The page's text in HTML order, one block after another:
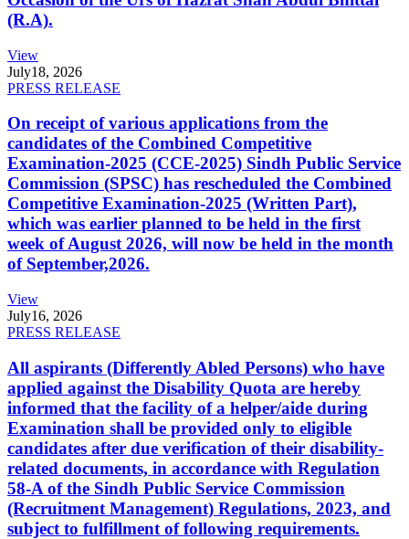
(R.A).
View
July18, 2026
PRESS RELEASE
On receipt of various applications from the
candidates of the Combined Competitive
Examination-2025 (CCE-2025) Sindh Public Service
Commission (SPSC) has rescheduled the Combined
Competitive Examination-2025 (Written Part),
which was earlier planned to be held in the first
week of August 2026, will now be held in the month
of September,2026.
View
July16, 2026
PRESS RELEASE
All aspirants (Differently Abled Persons) who have
applied against the Disability Quota are hereby
informed that the facility of a helper/aide during
Examination shall be provided only to eligible
candidates after due verification of their disability-
related documents, in accordance with Regulation
58-A of the Sindh Public Service Commission
(Recruitment Management) Regulations, 2023, and
subject to fulfillment of following requirements.